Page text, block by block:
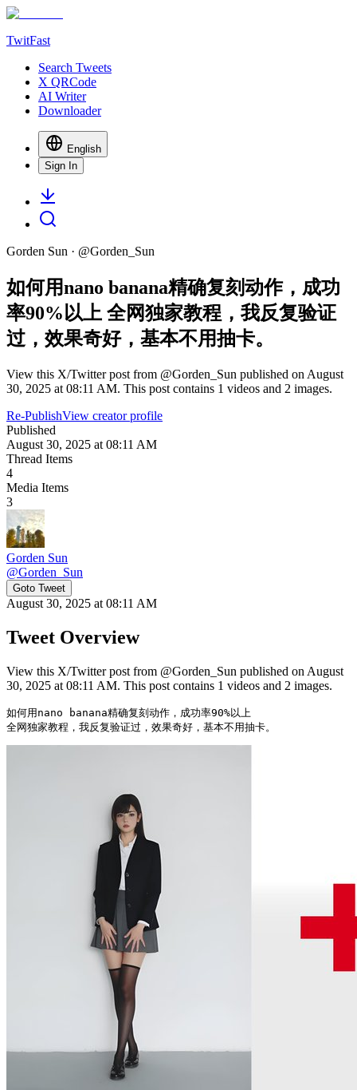
TwitFast
Search Tweets
X QRCode
AI Writer
Downloader
English
Sign In
Gorden Sun · @Gorden_Sun
如何用nano banana精确复刻动作，成功
率90%以上 全网独家教程，我反复验证
过，效果奇好，基本不用抽卡。
View this X/Twitter post from @Gorden_Sun published on August
30, 2025 at 08:11 AM. This post contains 1 videos and 2 images.
Re-PublishView creator profile
Published
August 30, 2025 at 08:11 AM
Thread Items
4
Media Items
3
Gorden Sun
@Gorden_Sun
Goto Tweet
August 30, 2025 at 08:11 AM
Tweet Overview
View this X/Twitter post from @Gorden_Sun published on August
30, 2025 at 08:11 AM. This post contains 1 videos and 2 images.
如何用nano banana精确复刻动作，成功率90%以上
全网独家教程，我反复验证过，效果奇好，基本不用抽卡。